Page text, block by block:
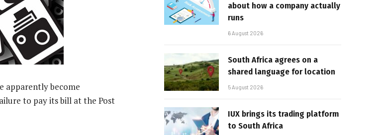
apparently become
to pay its bill at the Post
about how a company actually
runs
6 August 2026
South Africa agrees on a
shared language for location
5 August 2026
IUX brings its trading platform
to South Africa